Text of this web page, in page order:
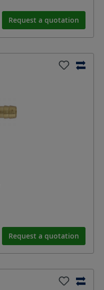
Request a quotation
Request a quotation